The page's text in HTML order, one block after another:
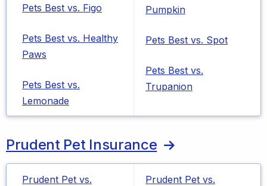
Pets Best vs. Figo
Pets Best vs. Healthy
Paws
Pets Best vs.
Lemonade
Pumpkin
Pets Best vs. Spot
Pets Best vs.
Trupanion
Prudent Pet Insurance
Prudent Pet vs.
Prudent Pet vs.